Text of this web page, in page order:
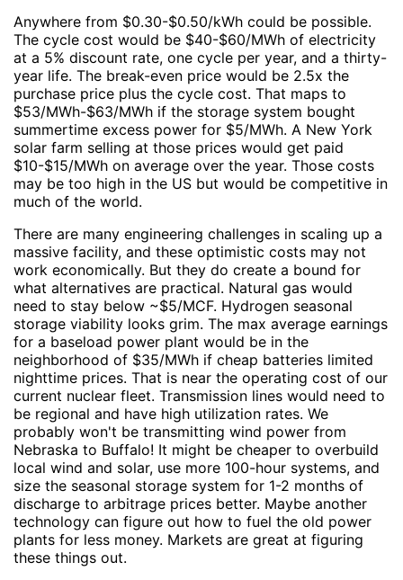
Anywhere from $0.30-$0.50/kWh could be possible.
The cycle cost would be $40-$60/MWh of electricity
at a 5% discount rate, one cycle per year, and a thirty-
year life. The break-even price would be 2.5x the
purchase price plus the cycle cost. That maps to
$53/MWh-$63/MWh if the storage system bought
summertime excess power for $5/MWh. A New York
solar farm selling at those prices would get paid
$10-$15/MWh on average over the year. Those costs
may be too high in the US but would be competitive in
much of the world.
There are many engineering challenges in scaling up a
massive facility, and these optimistic costs may not
work economically. But they do create a bound for
what alternatives are practical. Natural gas would
need to stay below ~$5/MCF. Hydrogen seasonal
storage viability looks grim. The max average earnings
for a baseload power plant would be in the
neighborhood of $35/MWh if cheap batteries limited
nighttime prices. That is near the operating cost of our
current nuclear fleet. Transmission lines would need to
be regional and have high utilization rates. We
probably won't be transmitting wind power from
Nebraska to Buffalo! It might be cheaper to overbuild
local wind and solar, use more 100-hour systems, and
size the seasonal storage system for 1-2 months of
discharge to arbitrage prices better. Maybe another
technology can figure out how to fuel the old power
plants for less money. Markets are great at figuring
these things out.